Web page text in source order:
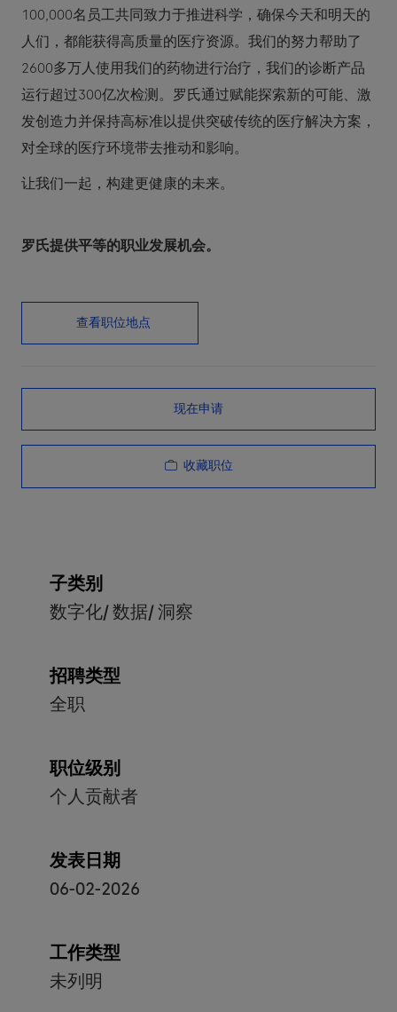
100,000名员工共同致力于推进科学，确保今天和明天的
人们，都能获得高质量的医疗资源。我们的努力帮助了
2600多万人使用我们的药物进行治疗，我们的诊断产品
运行超过300亿次检测。罗氏通过赋能探索新的可能、激
发创造力并保持高标准以提供突破传统的医疗解决方案，
对全球的医疗环境带去推动和影响。
让我们一起，构建更健康的未来。
罗氏提供平等的职业发展机会。
查看职位地点
现在申请
收藏职位
子类别
数字化/ 数据/ 洞察
招聘类型
全职
职位级别
个人贡献者
发表日期
06-02-2026
工作类型
未列明